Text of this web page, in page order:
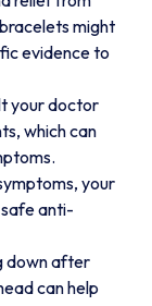
might
evidence to
your doctor
which can
your
anti-
down after
can help